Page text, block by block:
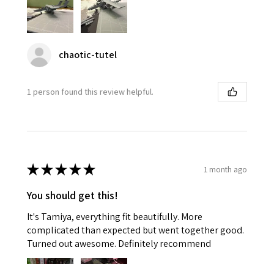
chaotic-tutel
1 person found this review helpful.
★★★★★ 1 month ago
You should get this!
It's Tamiya, everything fit beautifully. More
complicated than expected but went together good.
Turned out awesome. Definitely recommend